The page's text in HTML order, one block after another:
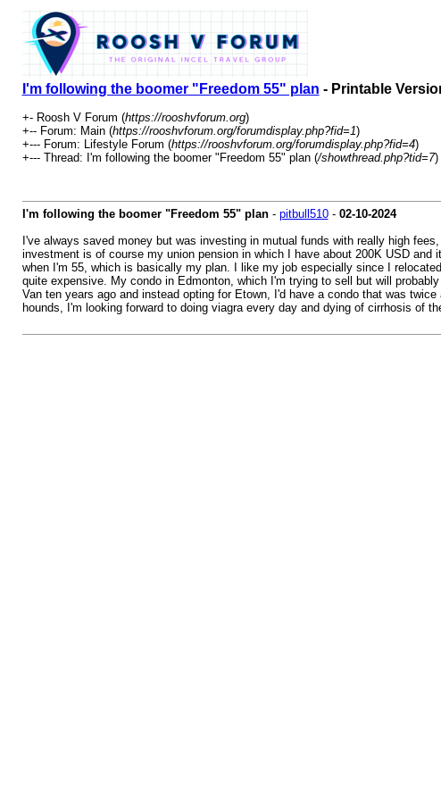
I'm following the boomer "Freedom 55" plan - Printable
+- Roosh V Forum (https://rooshvforum.org)
+-- Forum: Main (https://rooshvforum.org/forumdisplay.php?fid=1)
+--- Forum: Lifestyle Forum (https://rooshvforum.org/forumdisplay.php?fid=4)
+--- Thread: I'm following the boomer "Freedom 55" plan (/showthread.php?tid=7)
I'm following the boomer "Freedom 55" plan- pitbull510- 02-10-2024
I've always saved money but was investing in mutual funds with really high
investment is of course my union pension in which I have about 200K USD
when I'm 55, which is basically my plan. I like my job especially since I
quite expensive. My condo in Edmonton, which I'm trying to sell but will
Van ten years ago and instead opting for Etown, I'd have a condo that was
hounds, I'm looking forward to doing viagra every day and dying of cirrhosis of